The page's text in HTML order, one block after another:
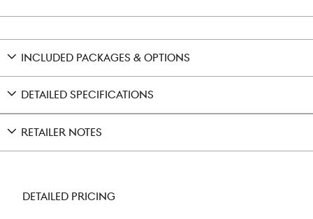
INCLUDED PACKAGES & OPTIONS
DETAILED SPECIFICATIONS
RETAILER NOTES
DETAILED PRICING